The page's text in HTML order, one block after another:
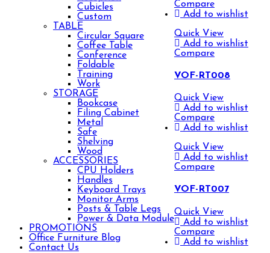
Cubicles
Custom
TABLE
Circular Square
Coffee Table
Conference
Foldable
Training
Work
STORAGE
Bookcase
Filing Cabinet
Metal
Safe
Shelving
Wood
ACCESSORIES
CPU Holders
Handles
Keyboard Trays
Monitor Arms
Posts & Table Legs
Power & Data Module
PROMOTIONS
Office Furniture Blog
Contact Us
Compare
Add to wishlist
Quick View
Add to wishlist
Compare
VOF-RT008
Quick View
Add to wishlist
Compare
Add to wishlist
Quick View
Add to wishlist
Compare
VOF-RT007
Quick View
Add to wishlist
Compare
Add to wishlist